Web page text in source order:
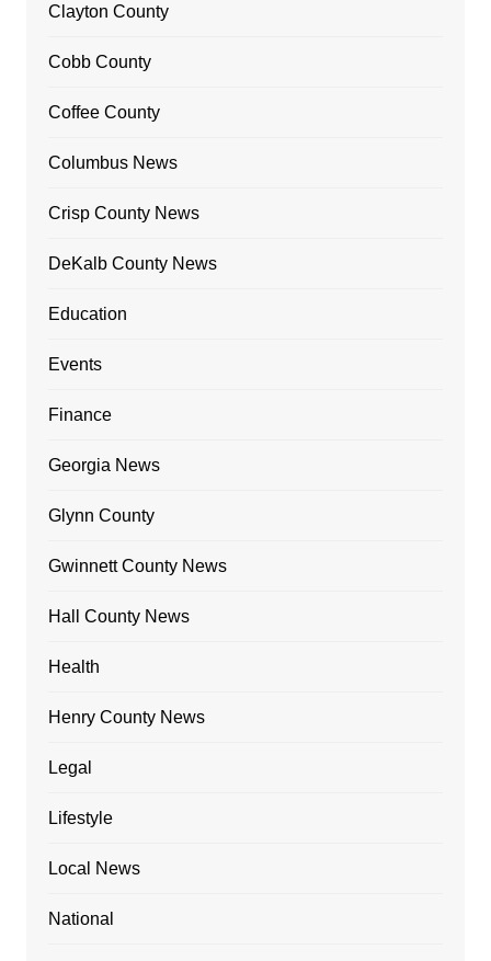
Clayton County
Cobb County
Coffee County
Columbus News
Crisp County News
DeKalb County News
Education
Events
Finance
Georgia News
Glynn County
Gwinnett County News
Hall County News
Health
Henry County News
Legal
Lifestyle
Local News
National